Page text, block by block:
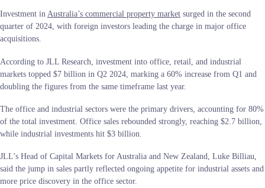
Investment inAustralia’s commercial property market surged in the second
quarter of 2024, with foreign investors leading the charge in major office
acquisitions.
According to JLL Research, investment into office, retail, and industrial
markets topped $7 billion in Q2 2024, marking a 60% increase from Q1 and
doubling the figures from the same timeframe last year.
The office and industrial sectors were the primary drivers, accounting for 80%
of the total investment. Office sales rebounded strongly, reaching $2.7 billion,
while industrial investments hit $3 billion.
JLL’s Head of Capital Markets for Australia and New Zealand, Luke Billiau,
said the jump in sales partly reflected ongoing appetite for industrial assets and
more price discovery in the office sector.